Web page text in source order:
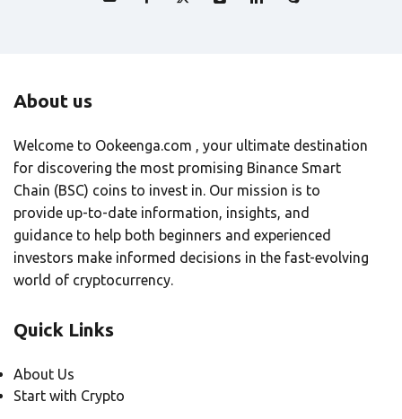
About us
Welcome to Ookeenga.com , your ultimate destination
for discovering the most promising Binance Smart
Chain (BSC) coins to invest in. Our mission is to
provide up-to-date information, insights, and
guidance to help both beginners and experienced
investors make informed decisions in the fast-evolving
world of cryptocurrency.
Quick Links
About Us
Start with Crypto